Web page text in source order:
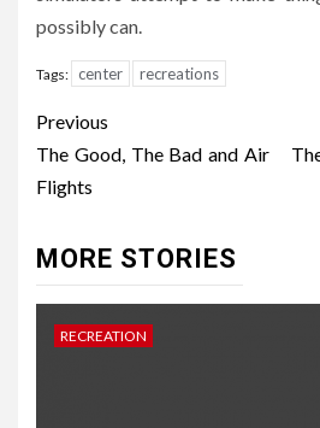
possibly can.
Tags: center recreations
Post
navigation
Previous
The Good, The Bad and Air
Flights
MORE STORIES
RECREATION